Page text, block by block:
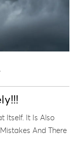
Itself. It Is Also
And There